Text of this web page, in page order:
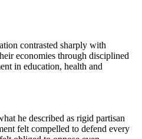
contrasted sharply with
economies through disciplined
in education, health and
he described as rigid partisan
felt compelled to defend every